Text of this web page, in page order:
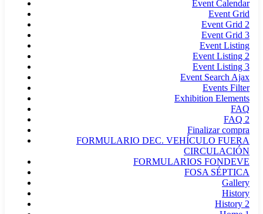
Event Calendar
Event Grid
Event Grid 2
Event Grid 3
Event Listing
Event Listing 2
Event Listing 3
Event Search Ajax
Events Filter
Exhibition Elements
FAQ
FAQ 2
Finalizar compra
FORMULARIO DEC. VEHÍCULO FUERA
CIRCULACIÓN
FORMULARIOS FONDEVE
FOSA SÉPTICA
Gallery
History
History 2